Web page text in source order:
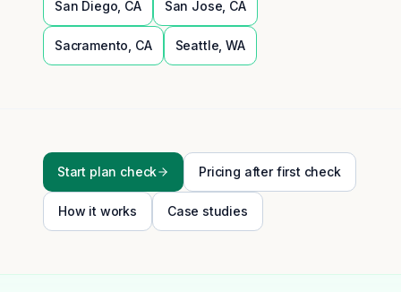
San Diego CA San Jose CA
Sacramento CA Seattle WA
Start plan check Pricing after first check
How it works Case studies